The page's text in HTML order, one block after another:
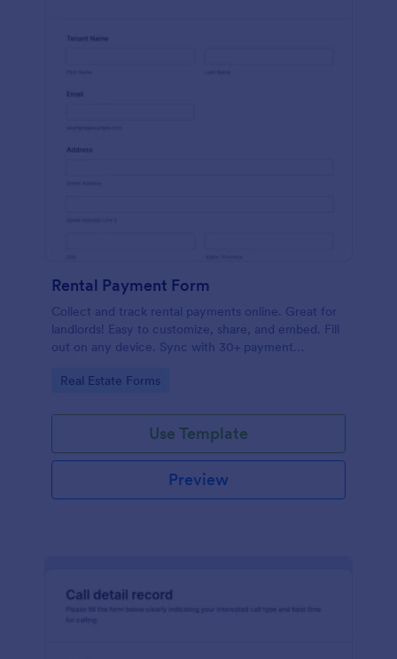
Rental Payment Form
Collect and track rental payments online. Great for
landlords! Easy to customize, share, and embed. Fill
out on any device. Sync with 30+ payment
Go to Category:
Real Estate Forms
Use Template
Preview